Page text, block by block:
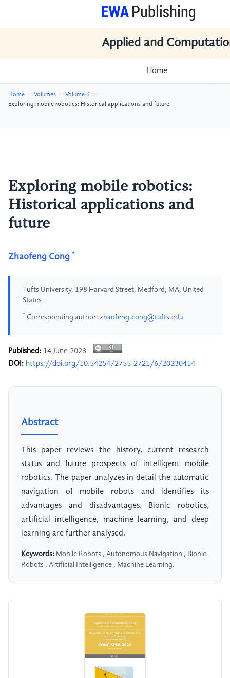
Applied and
Home
Home Volumes
Volume 6
Exploring mobile robotics: Historical applications and future
Exploring mobile robotics:
Historical applications and
future
Zhaofeng Cong *
Tufts University, 198 Harvard Street, Medford, MA, United
States
* Corresponding author: zhaofeng.cong@tufts.edu
Published: 14 June 2023
DOI: https://doi.org/10.54254/2755-2721/6/20230414
Abstract
This paper reviews the history, current research
status and future prospects of intelligent mobile
robotics. The paper analyzes in detail the automatic
navigation of mobile robots and identifies its
advantages and disadvantages. Bionic robotics,
artificial intelligence, machine learning, and deep
learning are further analysed.
Keywords: Mobile Robots , Autonomous Navigation , Bionic
Robots , Artificial Intelligence , Machine Learning.